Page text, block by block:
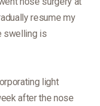
resume my
swelling is
light
after the nose